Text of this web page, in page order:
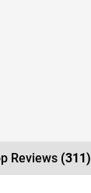
Reviews (311)